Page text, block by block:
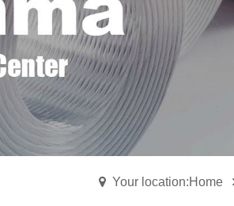
Your location:Home